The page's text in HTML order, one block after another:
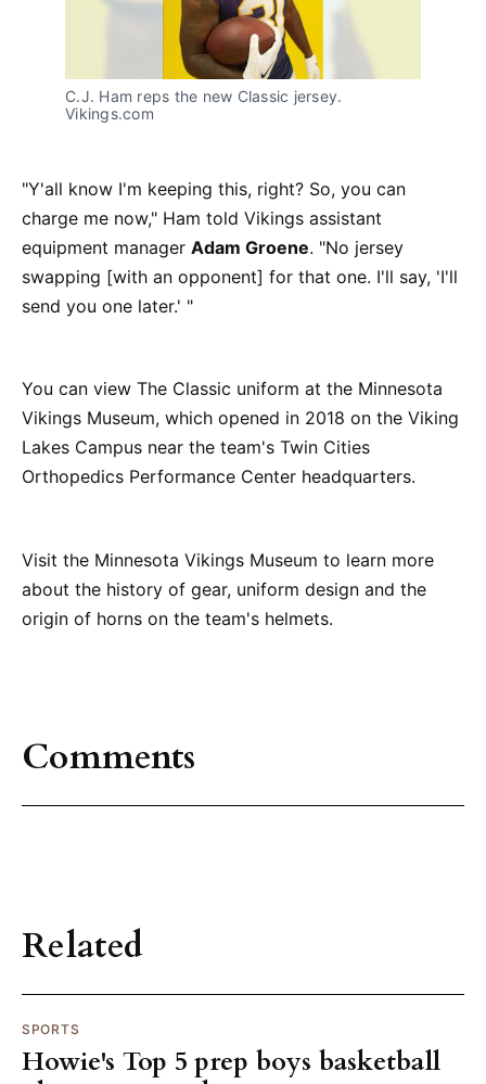
C.J. Ham reps the new Classic jersey.
Vikings.com
"Y'all know I'm keeping this, right? So, you can
charge me now," Ham told Vikings assistant
equipment manager Adam Groene. "No jersey
swapping [with an opponent] for that one. I'll say, 'I'll
send you one later.' "
You can view The Classic uniform at the Minnesota
Vikings Museum, which opened in 2018 on the Viking
Lakes Campus near the team's Twin Cities
Orthopedics Performance Center headquarters.
Visit the Minnesota Vikings Museum to learn more
about the history of gear, uniform design and the
origin of horns on the team's helmets.
Comments
Related
SPORTS
Howie's Top 5 prep boys basketball